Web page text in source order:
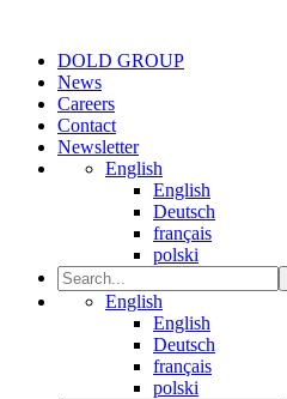
DOLD GROUP
News
Careers
Contact
Newsletter
English
English
Deutsch
français
polski
English
English
Deutsch
français
polski